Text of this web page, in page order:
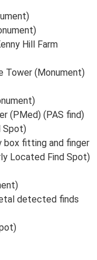
Hill Farm
Tower (Monument)
(PMed) (PAS find)
Spot)
box fitting and finger
Located Find Spot)
detected finds